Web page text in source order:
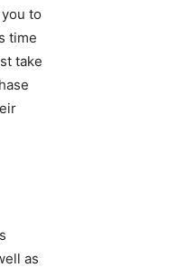
to
time
take
as